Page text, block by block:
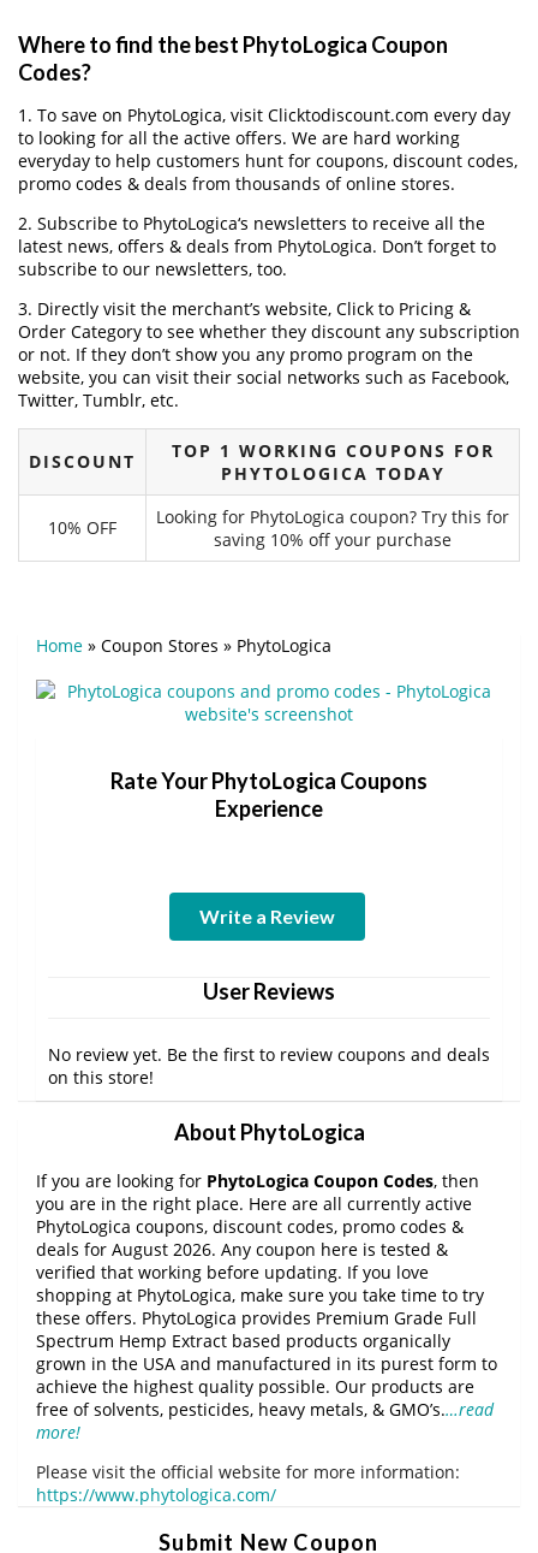
Where to find the best PhytoLogica Coupon
Codes?
1. To save on PhytoLogica, visit Clicktodiscount.com every day
to looking for all the active offers. We are hard working
everyday to help customers hunt for coupons, discount codes,
promo codes & deals from thousands of online stores.
2. Subscribe to PhytoLogica‘s newsletters to receive all the
latest news, offers & deals from PhytoLogica. Don’t forget to
subscribe to our newsletters, too.
3. Directly visit the merchant’s website, Click to Pricing &
Order Category to see whether they discount any subscription
or not. If they don’t show you any promo program on the
website, you can visit their social networks such as Facebook,
Twitter, Tumblr, etc.
DISCOUNT
TOP 1 WORKING COUPONS FOR
PHYTOLOGICA TODAY
10% OFF
Looking for PhytoLogica coupon? Try this for
saving 10% off your purchase
Home » Coupon Stores » PhytoLogica
Rate Your PhytoLogica Coupons
Experience
Write a Review
User Reviews
No review yet. Be the first to review coupons and deals
on this store!
About PhytoLogica
If you are looking for PhytoLogica Coupon Codes, then
you are in the right place. Here are all currently active
PhytoLogica coupons, discount codes, promo codes &
deals for August 2026. Any coupon here is tested &
verified that working before updating. If you love
shopping at PhytoLogica, make sure you take time to try
these offers. PhytoLogica provides Premium Grade Full
Spectrum Hemp Extract based products organically
grown in the USA and manufactured in its purest form to
achieve the highest quality possible. Our products are
free of solvents, pesticides, heavy metals, & GMO’s.…read
more!
Please visit the official website for more information:
https://www.phytologica.com/
Submit New Coupon